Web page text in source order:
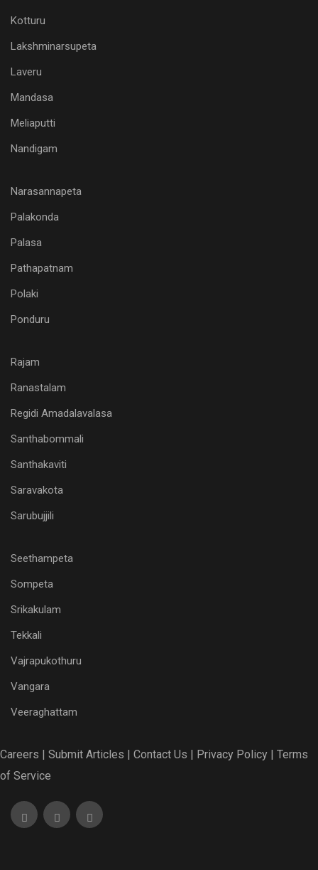
Kotturu
Lakshminarsupeta
Laveru
Mandasa
Meliaputti
Nandigam
Narasannapeta
Palakonda
Palasa
Pathapatnam
Polaki
Ponduru
Rajam
Ranastalam
Regidi Amadalavalasa
Santhabommali
Santhakaviti
Saravakota
Sarubujjili
Seethampeta
Sompeta
Srikakulam
Tekkali
Vajrapukothuru
Vangara
Veeraghattam
Careers | Submit Articles | Contact Us | Privacy Policy | Terms
of Service